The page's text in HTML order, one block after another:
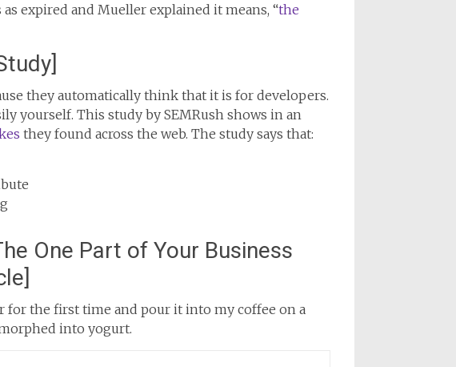
expired and Mueller explained it means, “the
they automatically think that it is for developers.
yourself. This study by SEMRush shows in an
they found across the web. The study says that:
One Part of Your Business
for the first time and pour it into my coffee on a
into yogurt.